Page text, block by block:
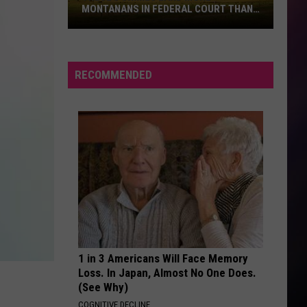
RepublicNeed Your Love - Single
Manic
VIEW ALL RECENTLY PLAYED SONGS
at
Candy
USA
SHARK ATTACK DRINK AT CANDY
IN FEDERAL COURT THAN
RECOMMENDED
1 in 3 Americans Will Face Memory
Loss. In Japan, Almost No One Does.
(See Why)
COGNITIVE DECLINE